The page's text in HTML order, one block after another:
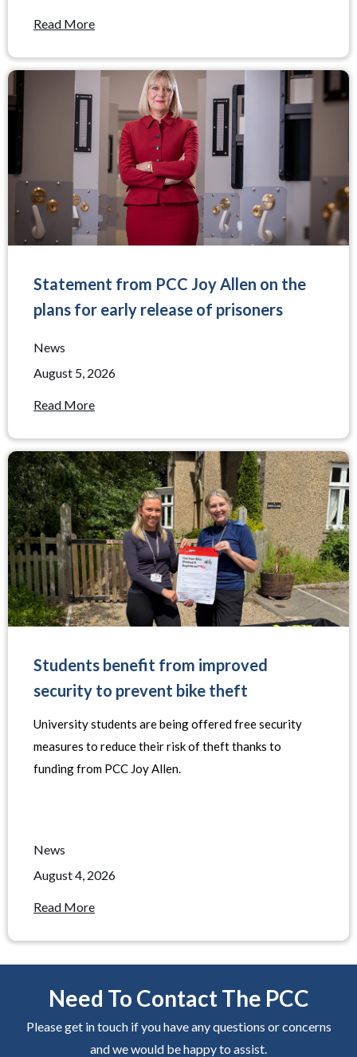
Read More
Statement from PCC Joy Allen on the
plans for early release of prisoners
News
August 5, 2026
Read More
Students benefit from improved
security to prevent bike theft
University students are being offered free security
measures to reduce their risk of theft thanks to
funding from PCC Joy Allen.
News
August 4, 2026
Read More
Need To Contact The PCC
Please get in touch if you have any questions or concerns
and we would be happy to assist.